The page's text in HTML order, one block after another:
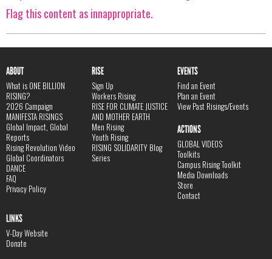
Flag this content as innappropriate.
ABOUT
What is ONE BILLION
RISING?
2026 Campaign
MANIFESTA RISINGS
Global Impact, Global
Reports
Rising Revolution Video
Global Coordinators
DANCE
FAQ
Privacy Policy
RISE
Sign Up
Workers Rising
RISE FOR CLIMATE JUSTICE
AND MOTHER EARTH
Men Rising
Youth Rising
RISING SOLIDARITY Blog
Series
EVENTS
Find an Event
Plan an Event
View Past Risings/Events
ACTIONS
GLOBAL VIDEOS
Toolkits
Campus Rising Toolkit
Media Downloads
Store
Contact
LINKS
V-Day Website
Donate